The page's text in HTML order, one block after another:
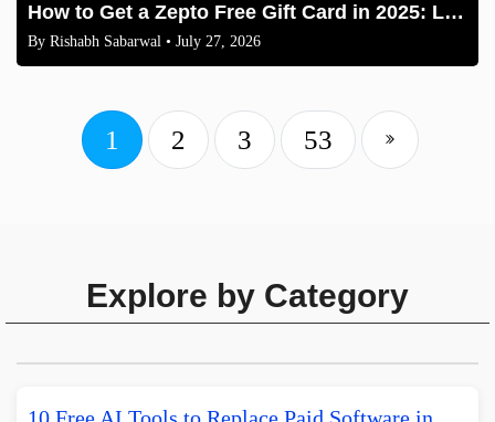
How to Get a Zepto Free Gift Card in 2025: Legit Methods
By Rishabh Sabarwal • July 27, 2026
1 2 3 53
Explore by Category